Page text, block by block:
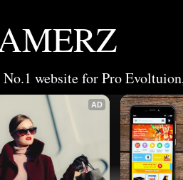
website for Pro
AD